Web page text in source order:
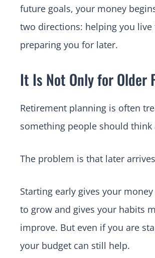
future goals, your money
two directions: helping you live
preparing you for later.
It Is Not Only for Older
Retirement planning is often
something people should think
The problem is that later
Starting early gives your
to grow and gives your habits
improve. But even if you are
your budget can still help.